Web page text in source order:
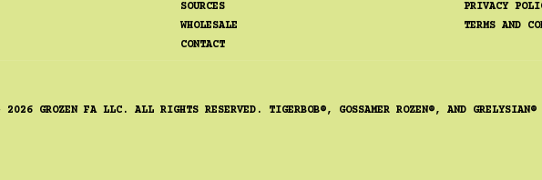
SOURCES
WHOLESALE
CONTACT
PRIVACY
TERMS AND
GROZEN FA LLC. ALL RIGHTS RESERVED. TIGERBOB®, GOSSAMER ROZEN®, AND GRELYSIAN®